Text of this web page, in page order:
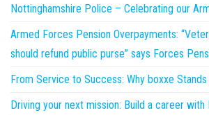
Nottinghamshire Police – Celebrating our
Armed Forces Pension Overpayments:
should refund public purse” says Forces
From Service to Success: Why boxxe
Driving your next mission: Build a career with